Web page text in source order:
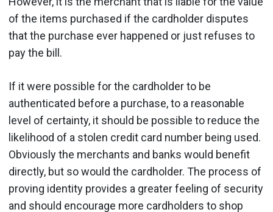
of the items purchased if the cardholder disputes
that the purchase ever happened or just refuses to
pay the bill.
If it were possible for the cardholder to be
authenticated before a purchase, to a reasonable
level of certainty, it should be possible to reduce the
likelihood of a stolen credit card number being used.
Obviously the merchants and banks would benefit
directly, but so would the cardholder. The process of
proving identity provides a greater feeling of security
and should encourage more cardholders to shop